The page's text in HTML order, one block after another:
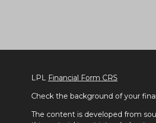
LPL Financial Form CRS
Check the background of your
The content is developed from